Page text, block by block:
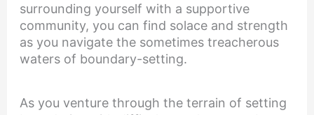
surrounding yourself with a supportive
community, you can find solace and strength
as you navigate the sometimes treacherous
waters of boundary-setting.
As you venture through the terrain of setting